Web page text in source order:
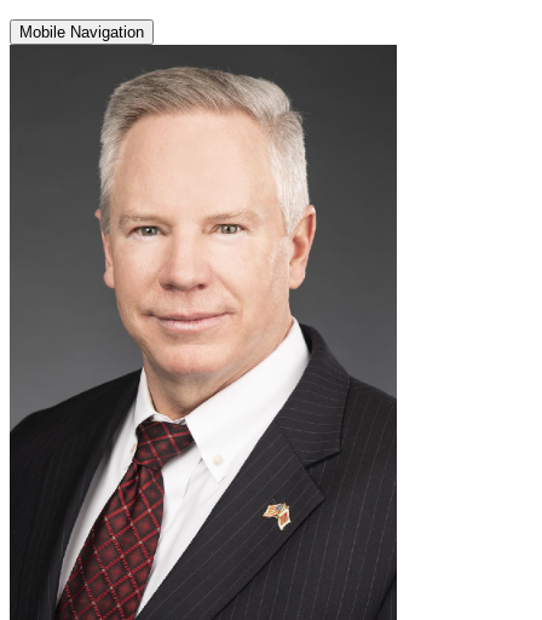
Mobile Navigation